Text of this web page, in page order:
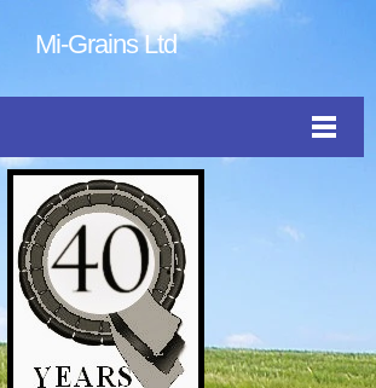
Mi-Grains Ltd